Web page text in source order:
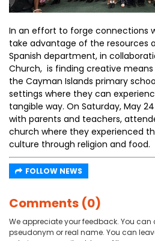
In an effort to forge connections
take advantage of the resources
Spanish department, in
Church, is finding creative
the Cayman Islands primary
settings where they can
tangible way. On Saturday, May
with parents and teachers,
church where they experienced
culture through religion and food.
FOLLOW NEWS
Comments (0)
We appreciate your feedback. You
pseudonym or real name. You can